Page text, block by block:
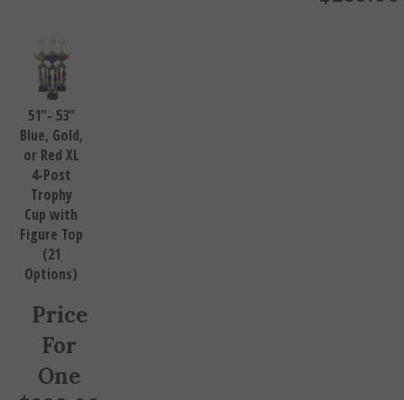
51"- 53"
Blue, Gold,
or Red XL
4-Post
Trophy
Cup with
Figure Top
(21
Options)
Price
For
One